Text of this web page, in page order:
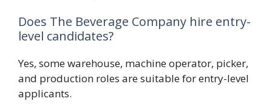
Does The Beverage Company hire entry-
level candidates?
Yes, some warehouse, machine operator, picker,
and production roles are suitable for entry-level
applicants.